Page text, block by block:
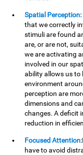
Spatial Perception:
that we correctly
stimuli are found
are, or are not,
we are activating
involved in our
ability allows us to
environment
perception are
dimensions and
changes. A deficit
reduction in
Focused Attention:
have to avoid